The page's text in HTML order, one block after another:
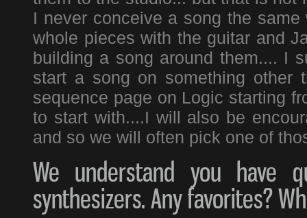
I never conceive a song the
whole pieces with the guitar and
building a song around them.... I
start a song on something
sequence page on Logic starting
to start with....I will also be
and so we will often pick one of
We understand you have
synthesizers. Any favorites?